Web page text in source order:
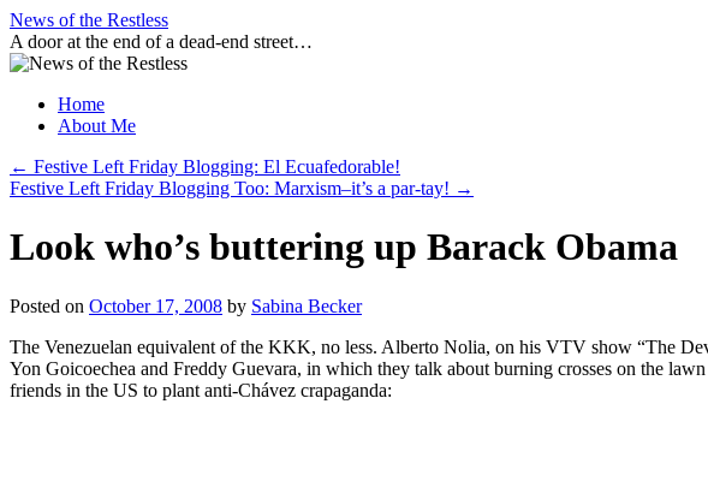
Skip
to
content
News of the Restless
A door at the end of a dead-end street…
Home
About Me
← Festive Left Friday Blogging: El Ecuafedorable!
Festive Left Friday Blogging Too: Marxism–it’s a par-tay! →
Look who’s buttering up Barack Obama
Posted on October 17, 2008 by Sabina Becker
The Venezuelan equivalent of the KKK, no less. Alberto Nolia, on his VTV show “The
Yon Goicoechea and Freddy Guevara, in which they talk about burning crosses on the
friends in the US to plant anti-Chávez crapaganda: